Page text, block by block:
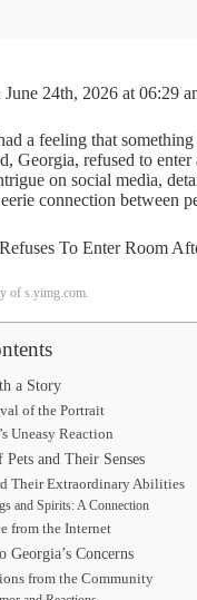
24th, 2026 at 06:29
a feeling that
Georgia, refused to
on social media,
connection between
of s.yimg.com.
a Story
of the Portrait
Uneasy Reaction
and Their Senses
Their Extraordinary Abilities
and Spirits: A Connection
from the Internet
Georgia’s Concerns
from the Community